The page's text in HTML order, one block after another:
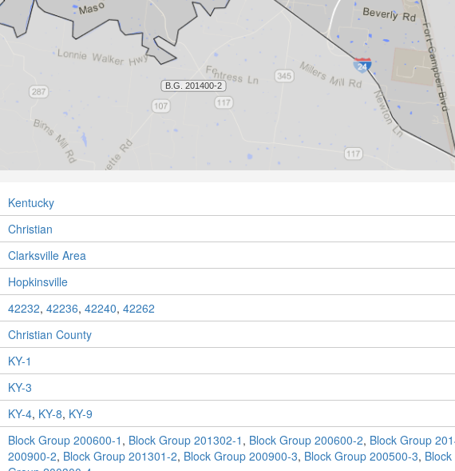
Kentucky
Christian
Clarksville Area
Hopkinsville
42232, 42236, 42240, 42262
Christian County
KY-1
KY-3
KY-4, KY-8, KY-9
Block Group 200600-1 , Block Group 201302-1 , Block Group 200600-2, Block Group
200900-2, Block Group 201301-2, Block Group 200900-3, Block Group 200500-3,